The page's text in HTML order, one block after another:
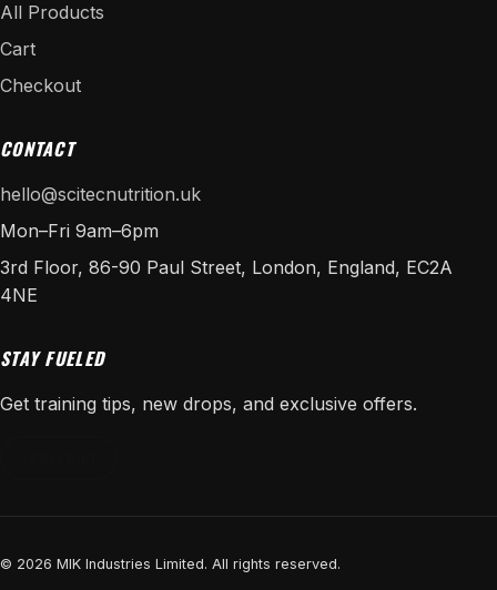
All Products
Cart
Checkout
CONTACT
hello@scitecnutrition.uk
Mon–Fri 9am–6pm
3rd Floor, 86-90 Paul Street, London, England, EC2A
4NE
STAY FUELED
Get training tips, new drops, and exclusive offers.
© 2026 MIK Industries Limited. All rights reserved.